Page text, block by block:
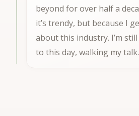
beyond for over half a
it’s trendy, but because I
about this industry. I’m
to this day, walking my talk.